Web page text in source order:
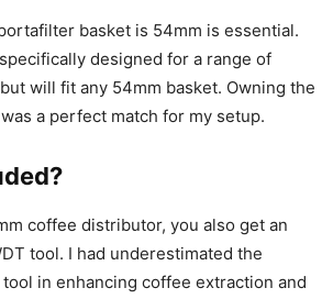
basket is 54mm is essential.
designed for a range of
will fit any 54mm basket. Owning the
a perfect match for my setup.
coffee distributor, you also get an
tool. I had underestimated the
in enhancing coffee extraction and